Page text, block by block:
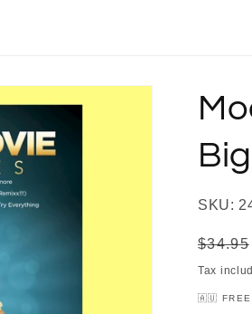
SKU:
price
$34.95
Tax
🇦🇺 FREE